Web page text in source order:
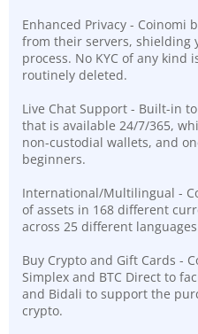
Enhanced Privacy - Coinomi
from their servers, shielding
process. No KYC of any kind
routinely deleted.
Live Chat Support - Built-in
that is available 24/7/365,
non-custodial wallets, and
beginners.
International/Multilingual -
of assets in 168 different
across 25 different
Buy Crypto and Gift Cards -
Simplex and BTC Direct to
and Bidali to support the
crypto.